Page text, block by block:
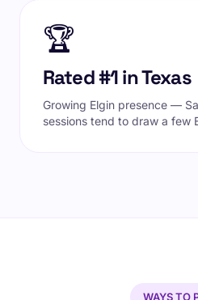
🏆
Rated #1 in Texas
Growing Elgin presence —
sessions tend to draw a few
WAYS TO